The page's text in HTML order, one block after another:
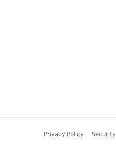
Privacy Policy Security